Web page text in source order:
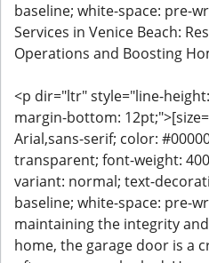
baseline; white-space: pre-
Services in Venice Beach:
Operations and Boosting
<p dir="ltr" style="line-
margin-bottom:
Arial,sans-serif; color:
transparent; font-weight:
variant: normal; text-
baseline; white-space: pre-
maintaining the integrity
home, the garage door is a